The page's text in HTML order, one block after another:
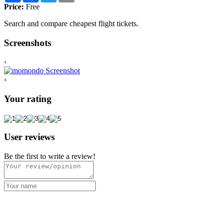
Price: Free
Search and compare cheapest flight tickets.
Screenshots
‹
›
Your rating
User reviews
Be the first to write a review!